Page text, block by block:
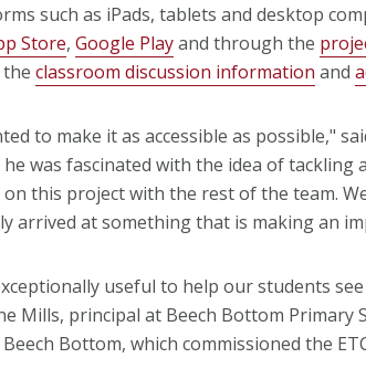
such as iPads, tablets and desktop
Store, Google Playand through the
the classroom discussion information and
to make it as accessible as possible,"
he was fascinated with the idea of tackling
this project with the rest of the team.
arrived at something that is making an
useful to help our students
Mills, principal at Beech Bottom Primary
Bottom, which commissioned the